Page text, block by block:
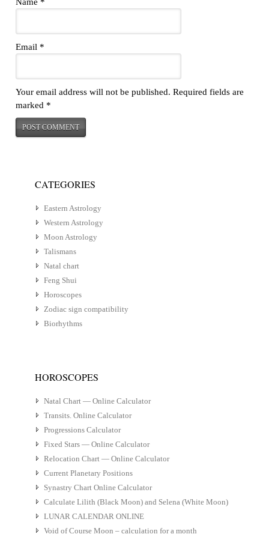
Email *
Your email address will not be published. Required fields are
marked *
CATEGORIES
Eastern Astrology
Western Astrology
Moon Astrology
Talismans
Natal chart
Feng Shui
Horoscopes
Zodiac sign compatibility
Biorhythms
HOROSCOPES
Natal Chart — Online Calculator
Transits. Online Calculator
Progressions Calculator
Fixed Stars — Online Calculator
Relocation Chart — Online Calculator
Current Planetary Positions
Synastry Chart Online Calculator
Calculate Lilith (Black Moon) and Selena (White Moon)
LUNAR CALENDAR ONLINE
Void of Course Moon – calculation for a month